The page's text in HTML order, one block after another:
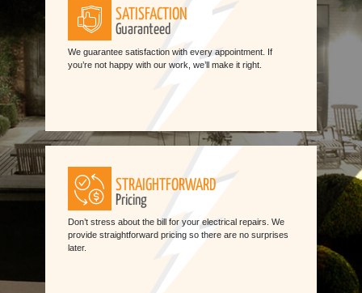
SATISFACTION
Guaranteed
We guarantee satisfaction with every appointment. If
you’re not happy with our work, we’ll make it right.
STRAIGHTFORWARD
Pricing
Don’t stress about the bill for your electrical repairs. We
provide straightforward pricing so there are no surprises
later.